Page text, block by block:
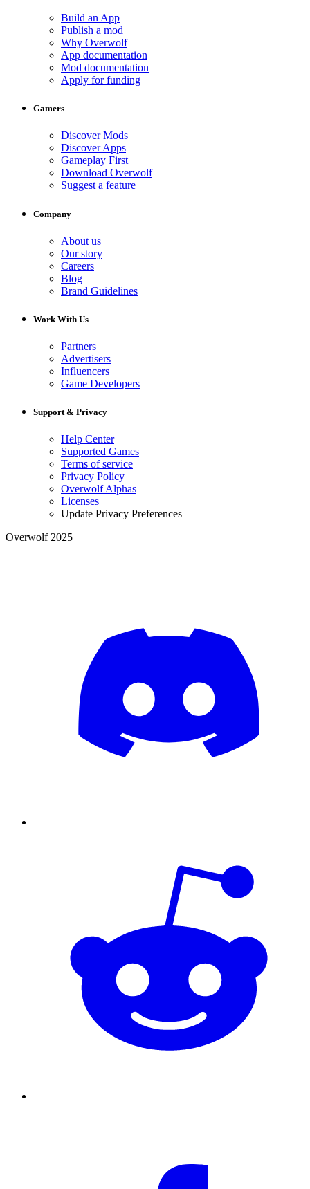
Build an App
Publish a mod
Why Overwolf
App documentation
Mod documentation
Apply for funding
Gamers
Discover Mods
Discover Apps
Gameplay First
Download Overwolf
Suggest a feature
Company
About us
Our story
Careers
Blog
Brand Guidelines
Work With Us
Partners
Advertisers
Influencers
Game Developers
Support & Privacy
Help Center
Supported Games
Terms of service
Privacy Policy
Overwolf Alphas
Licenses
Update Privacy Preferences
Overwolf 2025